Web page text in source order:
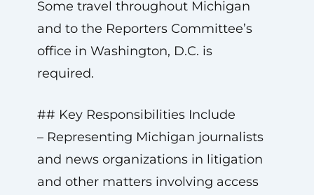
Some travel throughout Michigan
and to the Reporters Committee’s
office in Washington, D.C. is
required.
## Key Responsibilities Include
– Representing Michigan journalists
and news organizations in litigation
and other matters involving access